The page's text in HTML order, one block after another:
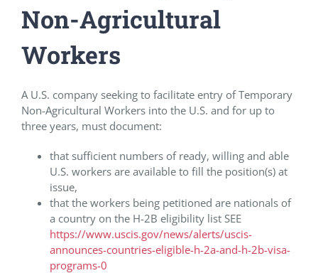
Non-Agricultural
Workers
A U.S. company seeking to facilitate entry of Temporary
Non-Agricultural Workers into the U.S. and for up to
three years, must document:
that sufficient numbers of ready, willing and able
U.S. workers are available to fill the position(s) at
issue,
that the workers being petitioned are nationals of
a country on the H-2B eligibility list SEE
https://www.uscis.gov/news/alerts/uscis-
announces-countries-eligible-h-2a-and-h-2b-visa-
programs-0